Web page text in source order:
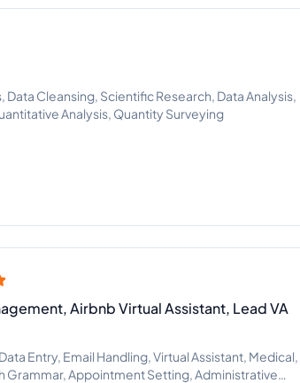
Cleansing, Scientific Research, Data Analysis,
Analysis, Quantity Surveying
Airbnb Virtual Assistant, Lead VA
Entry, Email Handling, Virtual Assistant, Medical,
Grammar, Appointment Setting, Administrative